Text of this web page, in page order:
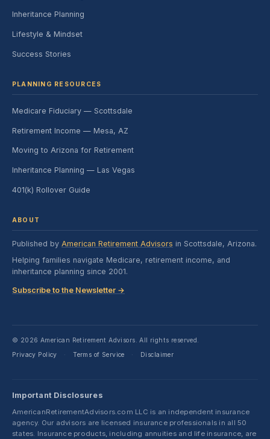
Inheritance Planning
Lifestyle & Mindset
Success Stories
PLANNING RESOURCES
Medicare Fiduciary — Scottsdale
Retirement Income — Mesa, AZ
Moving to Arizona for Retirement
Inheritance Planning — Las Vegas
401(k) Rollover Guide
ABOUT
Published by American Retirement Advisors in Scottsdale, Arizona.
Helping families navigate Medicare, retirement income, and
inheritance planning since 2001.
Subscribe to the Newsletter →
© 2026 American Retirement Advisors. All rights reserved.
Privacy Policy
· Terms of Service · Disclaimer
Important Disclosures
AmericanRetirementAdvisors.com LLC is an independent insurance
agency. Our advisors are licensed insurance professionals in all 50
states. Insurance products, including annuities and life insurance, are